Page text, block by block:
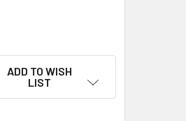
3TB 7200RPM 3.5IN SAS-6G
625030-001 3TB 7200RPM 3.5IN
ADD TO WISH
LIST